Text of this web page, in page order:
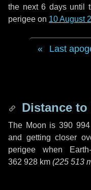
the next6 daysuntil
perigee on 10 August
Last
Distance to
The Moon is 390
and getting closer
perigee when
362 928 km (225 513